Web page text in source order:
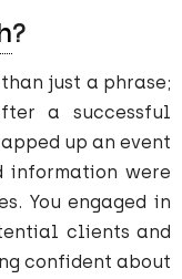
?
than just a phrase;
a successful
up an event
information were
You engaged in
clients and
confident about